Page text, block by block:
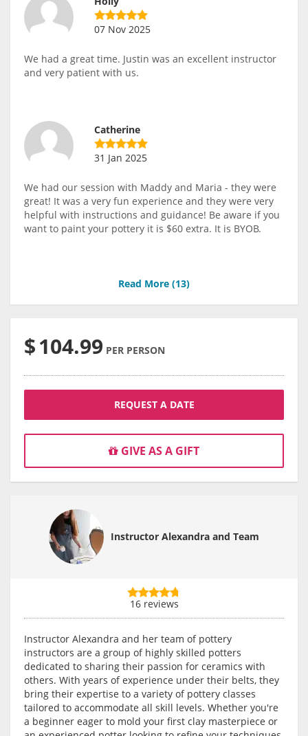
07 Nov 2025
We had a great time. Justin was an excellent instructor
and very patient with us.
Catherine
31 Jan 2025
We had our session with Maddy and Maria - they were
great! It was a very fun experience and they were very
helpful with instructions and guidance! Be aware if you
want to paint your pottery it is $60 extra. It is BYOB.
Read More (13)
$104.99 PER PERSON
REQUEST A DATE
GIVE AS A GIFT
Instructor Alexandra and Team
16 reviews
Instructor Alexandra and her team of pottery
instructors are a group of highly skilled potters
dedicated to sharing their passion for ceramics with
others. With years of experience under their belts, they
bring their expertise to a variety of pottery classes
tailored to accommodate all skill levels. Whether you're
a beginner eager to mold your first clay masterpiece or